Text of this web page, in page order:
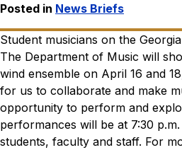
Posted in News Briefs
Student musicians on the
The Department of Music will
wind ensemble on April 16 and
for us to collaborate and make
opportunity to perform and
performances will be at 7:30
students, faculty and staff. For